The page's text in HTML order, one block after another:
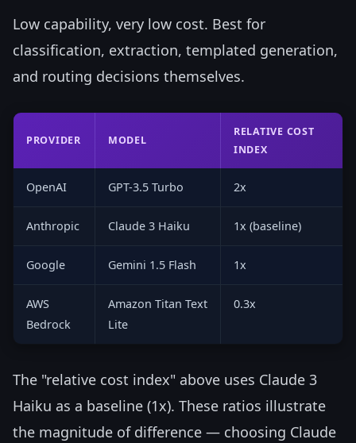
Low capability, very low cost. Best for
classification, extraction, templated generation,
and routing decisions themselves.
PROVIDER MODEL
RELATIVE COST
INDEX
OpenAI GPT-3.5 Turbo 2x
Anthropic Claude 3 Haiku 1x (baseline)
Google Gemini 1.5 Flash 1x
AWS
Bedrock
Amazon Titan Text
Lite
0.3x
The "relative cost index" above uses Claude 3
Haiku as a baseline (1x). These ratios illustrate
the magnitude of difference — choosing Claude